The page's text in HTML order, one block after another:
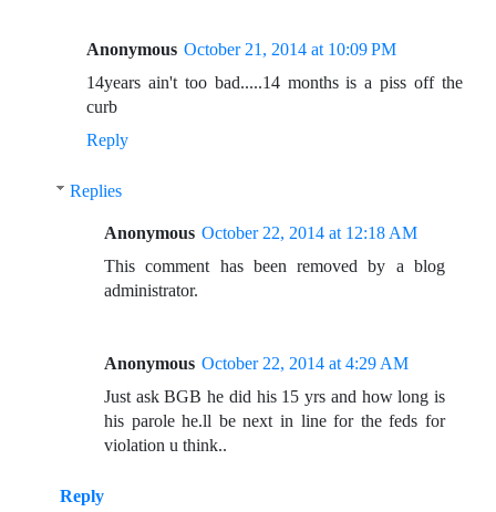
Anonymous October 21, 2014 at 10:09 PM
14years ain't too bad.....14 months is a piss off the
curb
Reply
Replies
Anonymous October 22, 2014 at 12:18 AM
This comment has been removed by a blog
administrator.
Anonymous October 22, 2014 at 4:29 AM
Just ask BGB he did his 15 yrs and how long is
his parole he.ll be next in line for the feds for
violation u think..
Reply